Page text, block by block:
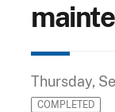
Thursday,
COMPLETED